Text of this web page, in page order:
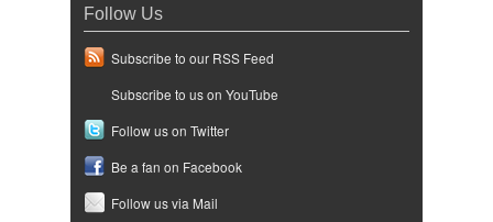
Follow Us
Subscribe to our RSS Feed
Subscribe to us on YouTube
Follow us on Twitter
Be a fan on Facebook
Follow us via Mail